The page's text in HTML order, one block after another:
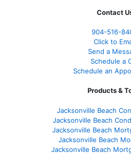
Contact
904-516-
Click to
Send a
Schedule a
Schedule an
Products &
Jacksonville Beach
Jacksonville Beach
Jacksonville Beach
Jacksonville Beach
Jacksonville Beach